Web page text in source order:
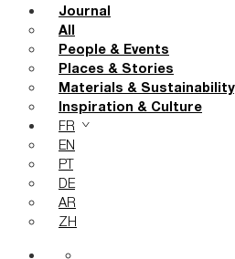
Journal
All
People & Events
Places & Stories
Materials & Sustainability
Inspiration & Culture
FR
EN
PT
DE
AR
ZH